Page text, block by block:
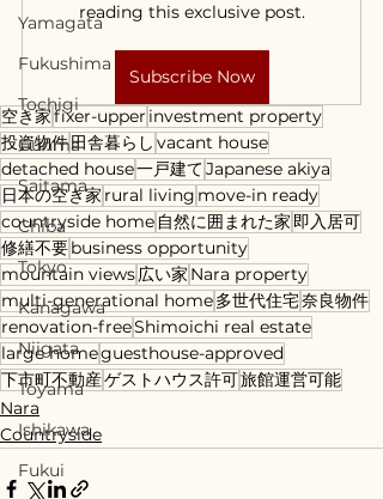
Yamagata
Fukushima
Tochigi
Gunma
Saitama
Chiba
Tokyo
Kanagawa
Niigata
Toyama
Ishikawa
Fukui
reading this exclusive post.
Subscribe Now
空き家fixer-upper investment property
投資物件田舎暮らし vacant house
detached house一戸建てJapanese akiya
日本の空き家 rural living move-in ready
countryside home 自然に囲まれた家即入居可
修繕不要business opportunity
mountain views広い家 Nara property
multi-generational home多世代住宅奈良物件
renovation-freeShimoichi real estate
large homeguesthouse-approved
下市町不動産ゲストハウス許可旅館運営可能
Nara
Countryside